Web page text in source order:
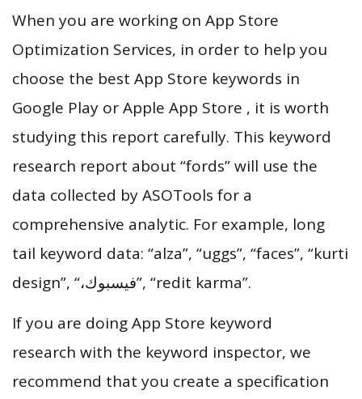
When you are working on App Store
Optimization Services, in order to help you
choose the best App Store keywords in
Google Play or Apple App Store , it is worth
studying this report carefully. This keyword
research report about “fords” will use the
data collected by ASOTools for a
comprehensive analytic. For example, long
tail keyword data: “alza”, “uggs”, “faces”, “kurti
design”, “،فيسبوك”, “redit karma”.
If you are doing App Store keyword
research with the keyword inspector, we
recommend that you create a specification